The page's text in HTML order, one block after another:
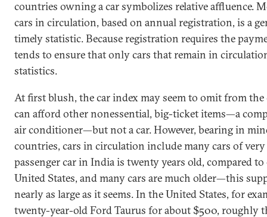
countries owning a car symbolizes relative affluence.
cars in circulation, based on annual registration, is a
timely statistic. Because registration requires the
tends to ensure that only cars that remain in
statistics.
At first blush, the car index may seem to omit from
can afford other nonessential, big-ticket items—a
air conditioner—but not a car. However, bearing in
countries, cars in circulation include many cars of
passenger car in India is twenty years old, compared to
United States, and many cars are much older—this
nearly as large as it seems. In the United States, for
twenty-year-old Ford Taurus for about $500, roughly